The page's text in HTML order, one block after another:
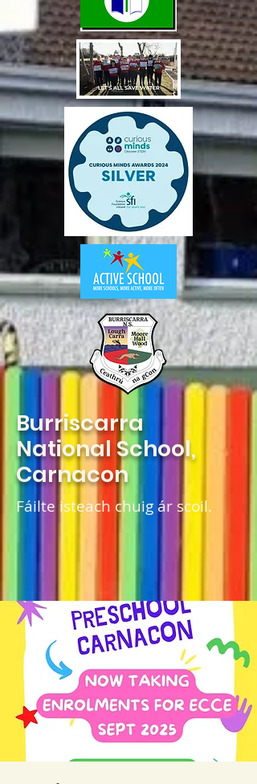
Burriscarra
National School,
Carnacon
Fáilte isteach chuig ár scoil.